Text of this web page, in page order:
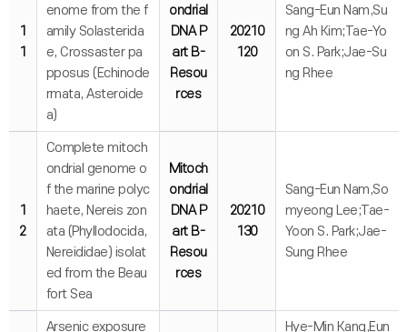
1
1
enome from the f
amily Solasterida
e, Crossaster pa
pposus (Echinode
rmata, Asteroide
a)
ondrial
DNA P
art B-
Resou
rces
20210
120
Sang-Eun Nam,Su
ng Ah Kim;Tae-Yo
on S. Park;Jae-Su
ng Rhee
1
2
Complete mitoch
ondrial genome o
f the marine polyc
haete, Nereis zon
ata (Phyllodocida,
Nereididae) isolat
ed from the Beau
fort Sea
Mitoch
ondrial
DNA P
art B-
Resou
rces
20210
130
Sang-Eun Nam,So
myeong Lee;Tae-
Yoon S. Park;Jae-
Sung Rhee
Arsenic exposure
Hye-Min Kang,Eun